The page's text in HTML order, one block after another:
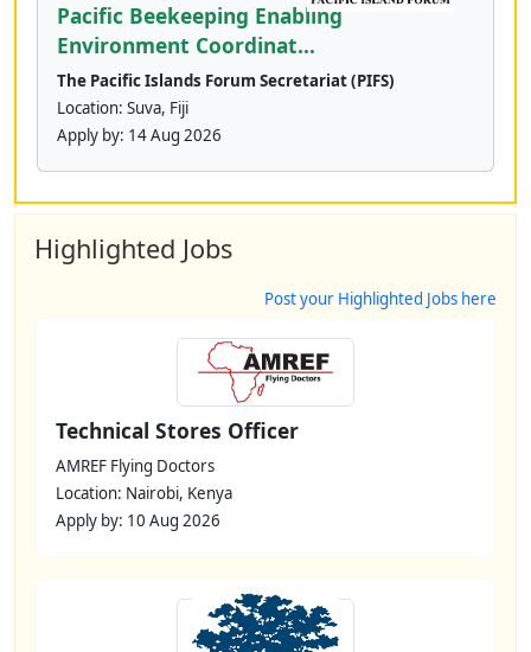
Pacific Beekeeping Enabling
Environment Coordinat...
The Pacific Islands Forum Secretariat (PIFS)
Location: Suva, Fiji
Apply by: 14 Aug 2026
Highlighted Jobs
Post your Highlighted Jobs here
Technical Stores Officer
AMREF Flying Doctors
Location: Nairobi, Kenya
Apply by: 10 Aug 2026